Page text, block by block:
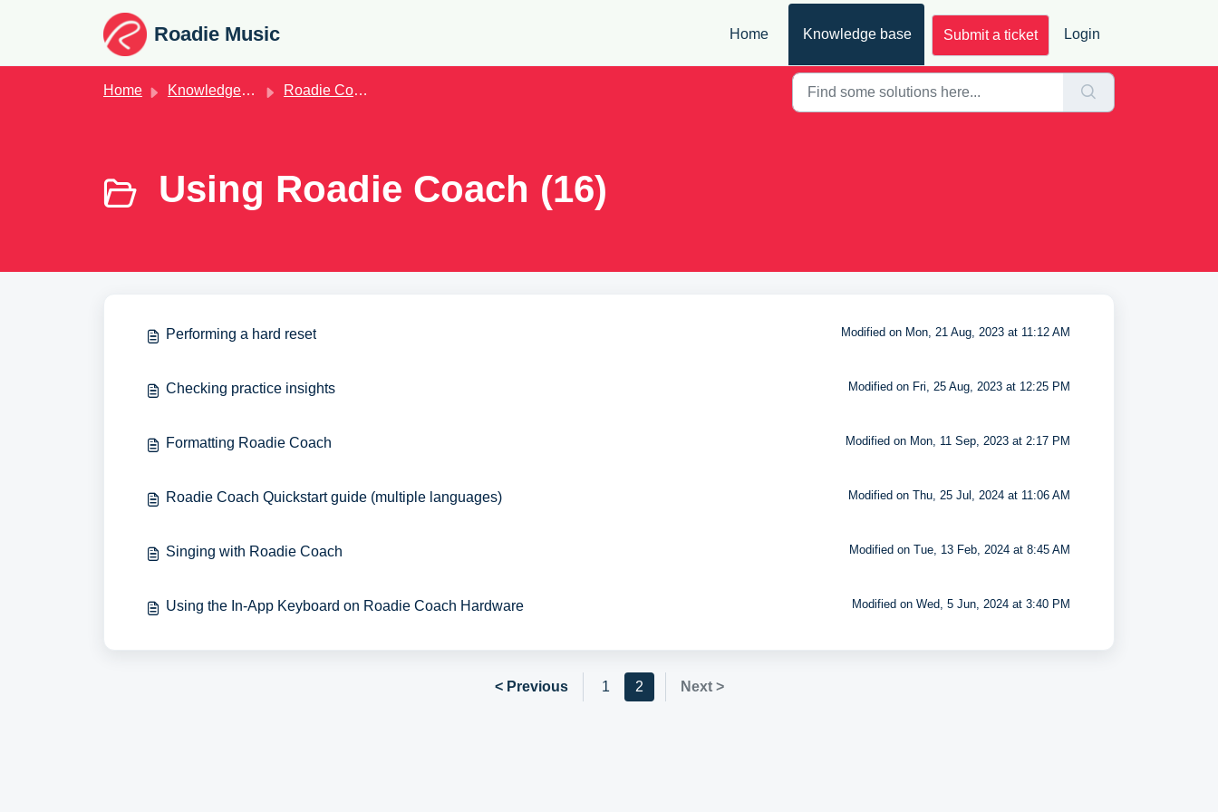
Roadie Music Home Knowledge base Submit a ticket Login
Home Knowledge base Roadie Coach
Using Roadie Coach (16)
Performing a hard reset Modified on Mon, 21 Aug, 2023 at 11:12 AM
Checking practice insights Modified on Fri, 25 Aug, 2023 at 12:25 PM
Formatting Roadie Coach Modified on Mon, 11 Sep, 2023 at 2:17 PM
Roadie Coach Quickstart guide (multiple languages) Modified on Thu, 25 Jul, 2024 at 11:06 AM
Singing with Roadie Coach Modified on Tue, 13 Feb, 2024 at 8:45 AM
Using the In-App Keyboard on Roadie Coach Hardware Modified on Wed, 5 Jun, 2024 at 3:40 PM
< Previous 1 2 Next >